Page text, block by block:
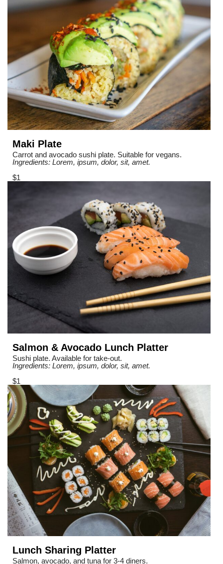
Maki Plate
Carrot and avocado sushi plate. Suitable for vegans.
Ingredients: Lorem, ipsum, dolor, sit, amet.
$1
Salmon & Avocado Lunch Platter
Sushi plate. Available for take-out.
Ingredients: Lorem, ipsum, dolor, sit, amet.
$1
Lunch Sharing Platter
Salmon, avocado, and tuna for 3-4 diners.